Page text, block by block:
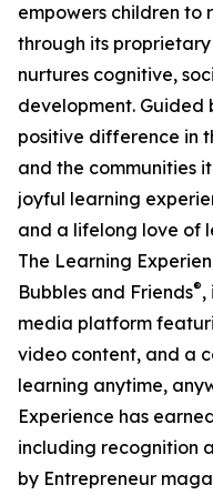
empowers children to
through its proprietary
nurtures cognitive,
development. Guided
positive difference in
and the communities
joyful learning
and a lifelong love of
The Learning
Bubbles and Friends®,
media platform
video content, and a
learning anytime,
Experience has
including recognition
by Entrepreneur